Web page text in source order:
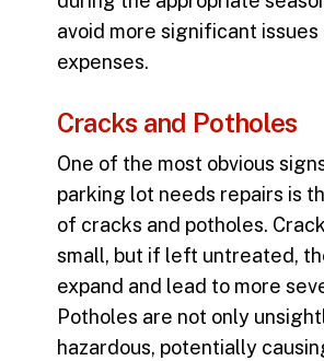
avoid more significant issues
expenses.
Cracks and Potholes
One of the most obvious
parking lot needs repairs is
of cracks and potholes.
small, but if left untreated,
expand and lead to more
Potholes are not only
hazardous, potentially